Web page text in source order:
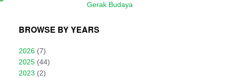
Gerak Budaya
BROWSE BY YEARS
2026 (7)
2025 (44)
2023 (2)